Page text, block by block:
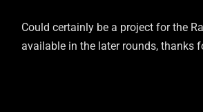
Could certainly be a project for the
available in the later rounds, thanks